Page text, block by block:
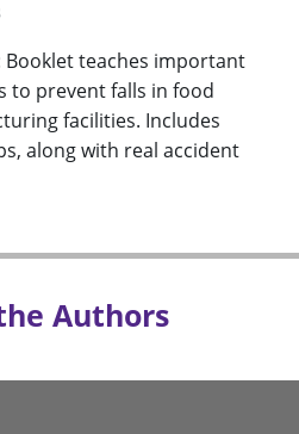
Booklet teaches important
to prevent falls in food
facilities. Includes
along with real accident
Authors